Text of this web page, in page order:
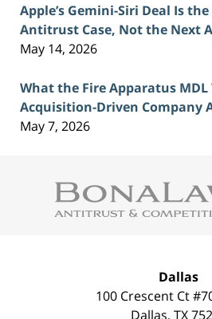
Apple’s Gemini-Siri Deal Is
Antitrust Case, Not the Next
May 14, 2026
What the Fire Apparatus MDL
Acquisition-Driven Company
May 7, 2026
Dallas
100 Crescent Ct
Dallas, TX